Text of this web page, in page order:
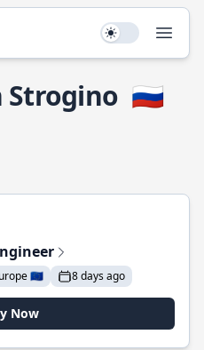
Use setting
Strogino 🇷🇺
🇪🇺 8 days ago
Now